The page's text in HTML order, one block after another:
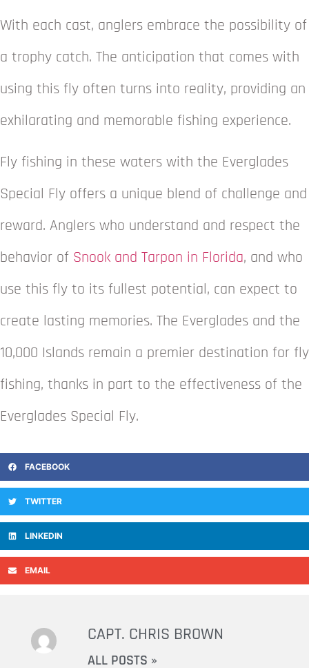
With each cast, anglers embrace the possibility of
a trophy catch. The anticipation that comes with
using this fly often turns into reality, providing an
exhilarating and memorable fishing experience.
Fly fishing in these waters with the Everglades
Special Fly offers a unique blend of challenge and
reward. Anglers who understand and respect the
behavior of Snook and Tarpon in Florida, and who
use this fly to its fullest potential, can expect to
create lasting memories. The Everglades and the
10,000 Islands remain a premier destination for fly
fishing, thanks in part to the effectiveness of the
Everglades Special Fly.
FACEBOOK
TWITTER
LINKEDIN
EMAIL
CAPT. CHRIS BROWN
ALL POSTS »